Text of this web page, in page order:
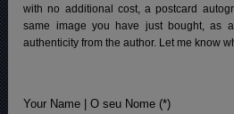
with no additional cost, a postcard
same image you have just bought, as
authenticity from the author. Let me know
Your Name | O seu Nome (*)